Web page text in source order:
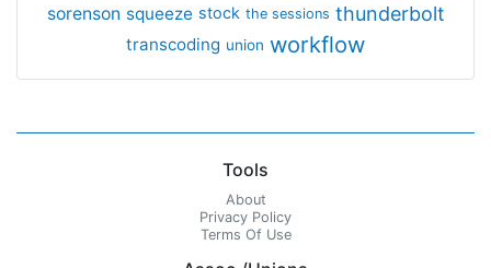
sorenson squeeze stock the sessions thunderbolt
transcoding union workflow
Tools
About
Privacy Policy
Terms Of Use